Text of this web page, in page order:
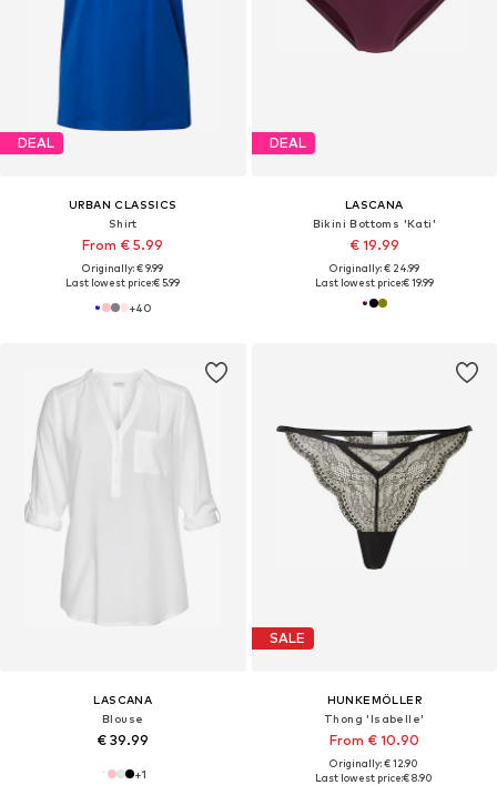
DEAL
URBAN CLASSICS
Shirt
From € 5.99
Originally: € 9.99
Last lowest price:€ 5.99
+40
DEAL
LASCANA
Bikini Bottoms 'Kati'
€ 19.99
Originally: € 24.99
Last lowest price:€ 19.99
LASCANA
Blouse
€ 39.99
+1
SALE
HUNKEMÖLLER
Thong 'Isabelle'
From € 10.90
Originally: € 12.90
Last lowest price:€ 8.90